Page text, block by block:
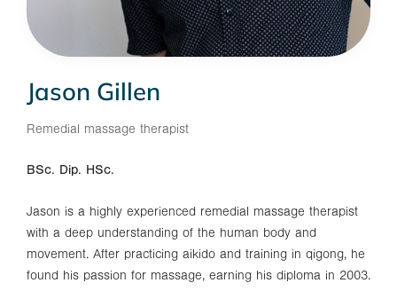
Jason Gillen
Remedial massage therapist
BSc. Dip. HSc.
Jason is a highly experienced remedial massage therapist
with a deep understanding of the human body and
movement. After practicing aikido and training in qigong, he
found his passion for massage, earning his diploma in 2003.